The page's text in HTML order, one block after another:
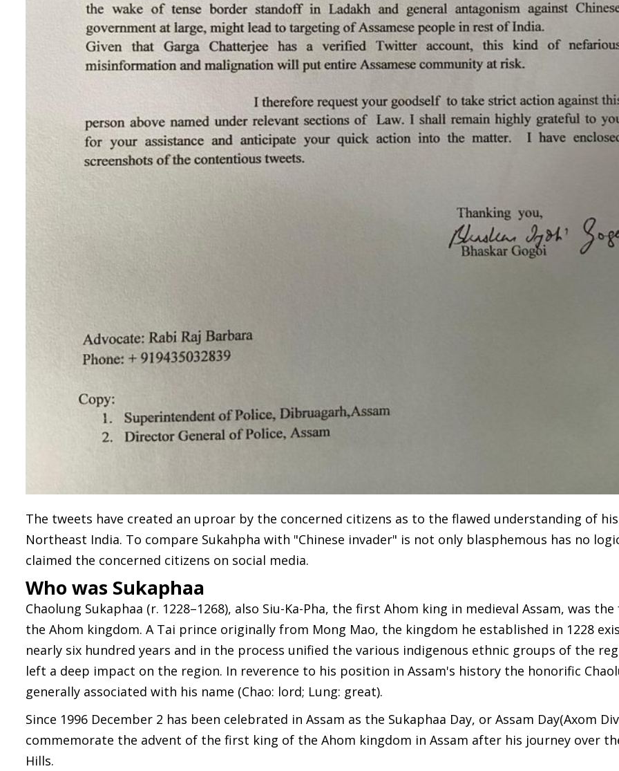
The tweets have created an uproar by the concerned citizens as to the flawed understanding of
Northeast India. To compare Sukahpha with "Chinese invader" is not only blasphemous has no
claimed the concerned citizens on social media.
Who was Sukaphaa
Chaolung Sukaphaa (r. 1228–1268), also Siu-Ka-Pha, the first Ahom king in medieval Assam, was
the Ahom kingdom. A Tai prince originally from Mong Mao, the kingdom he established in 1228
nearly six hundred years and in the process unified the various indigenous ethnic groups of the
left a deep impact on the region. In reverence to his position in Assam's history the honorific
generally associated with his name (Chao: lord; Lung: great).
Since 1996 December 2 has been celebrated in Assam as the Sukaphaa Day, or Assam Day(Axom
commemorate the advent of the first king of the Ahom kingdom in Assam after his journey over
Hills.